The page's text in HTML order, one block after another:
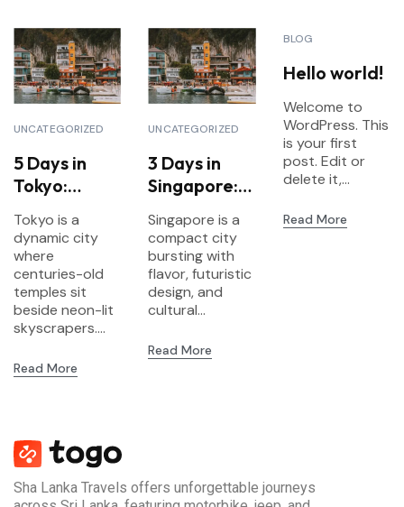
UNCATEGORIZED
5 Days in
Tokyo:
Tradition &
Futuristic
Vibes
Tokyo is a
dynamic city
where
centuries-old
temples sit
beside neon-lit
skyscrapers....
Read More
UNCATEGORIZED
3 Days in
Singapore:
Gardens &
Futurism
Singapore is a
compact city
bursting with
flavor, futuristic
design, and
cultural...
Read More
BLOG
Hello world!
Welcome to
WordPress. This
is your first
post. Edit or
delete it,...
Read More
Sha Lanka Travels offers unforgettable journeys